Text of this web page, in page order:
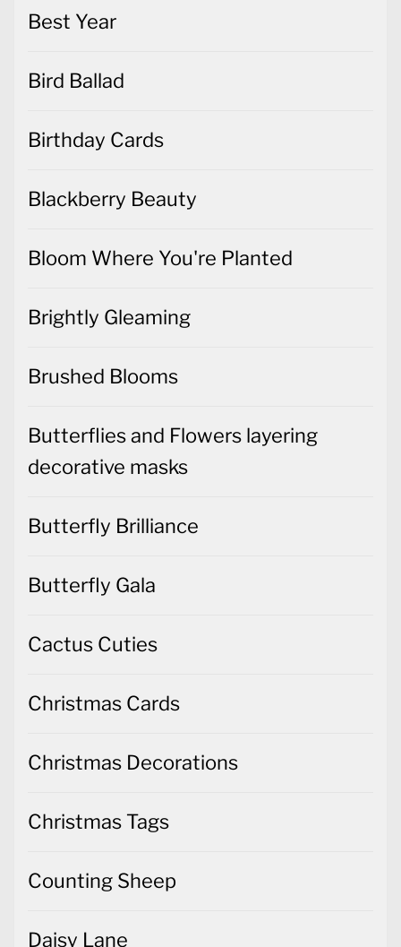
Best Year
Bird Ballad
Birthday Cards
Blackberry Beauty
Bloom Where You're Planted
Brightly Gleaming
Brushed Blooms
Butterflies and Flowers layering
decorative masks
Butterfly Brilliance
Butterfly Gala
Cactus Cuties
Christmas Cards
Christmas Decorations
Christmas Tags
Counting Sheep
Daisy Lane